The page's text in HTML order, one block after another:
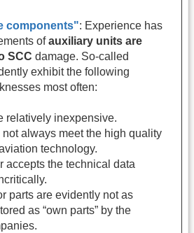
components": Experience has
ofauxiliary units are
SCC damage. So-called
exhibit the following
most often:
relatively inexpensive.
always meet the high quality
technology.
accepts the technical data
parts are evidently not as
as “own parts” by the